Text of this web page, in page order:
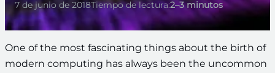
7 de junio de 2018Tiempo de lectura:2–3 minutos
One of the most fascinating things about the birth of
modern computing has always been the uncommon